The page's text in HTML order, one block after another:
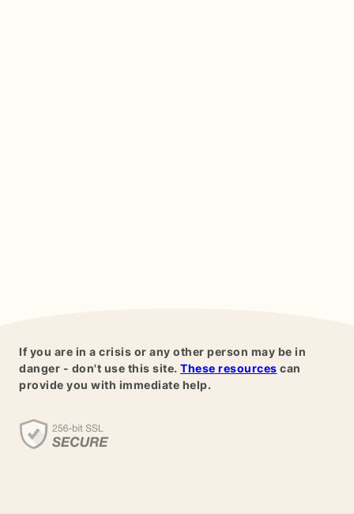
If you are in a crisis or any other person may be in
danger - don't use this site. These resources can
provide you with immediate help.